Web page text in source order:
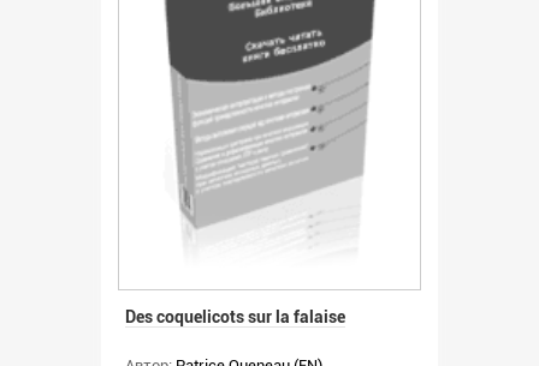
Des coquelicots sur la falaise